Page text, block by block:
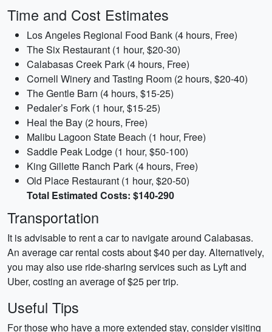
Time and Cost Estimates
Los Angeles Regional Food Bank (4 hours, Free)
The Six Restaurant (1 hour, $20-30)
Calabasas Creek Park (4 hours, Free)
Cornell Winery and Tasting Room (2 hours, $20-40)
The Gentle Barn (4 hours, $15-25)
Pedaler’s Fork (1 hour, $15-25)
Heal the Bay (2 hours, Free)
Malibu Lagoon State Beach (1 hour, Free)
Saddle Peak Lodge (1 hour, $50-100)
King Gillette Ranch Park (4 hours, Free)
Old Place Restaurant (1 hour, $20-50)
Total Estimated Costs: $140-290
Transportation
It is advisable to rent a car to navigate around Calabasas.
An average car rental costs about $40 per day. Alternatively,
you may also use ride-sharing services such as Lyft and
Uber, costing an average of $25 per trip.
Useful Tips
For those who have a more extended stay, consider visiting